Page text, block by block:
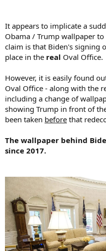
It appears to implicate a
Obama / Trump wallpaper
claim is that Biden's signing
place in the real Oval Office.
However, it is easily found
Oval Office - along with the
including a change of
showing Trump in front of
been taken before that
The wallpaper behind
since 2017.